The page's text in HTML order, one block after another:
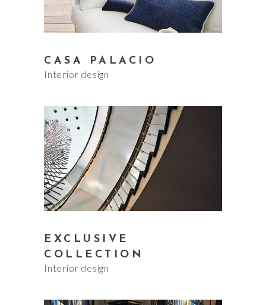
CASA PALACIO
Interior design
EXCLUSIVE
COLLECTION
Interior design